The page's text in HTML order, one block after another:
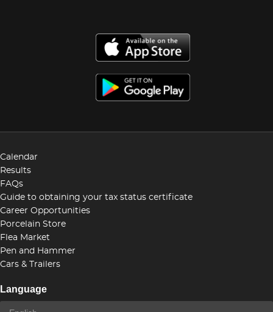
Calendar
Results
FAQs
Guide to obtaining your tax status certificate
Career Opportunities
Porcelain Store
Flea Market
Pen and Hammer
Cars & Trailers
Language